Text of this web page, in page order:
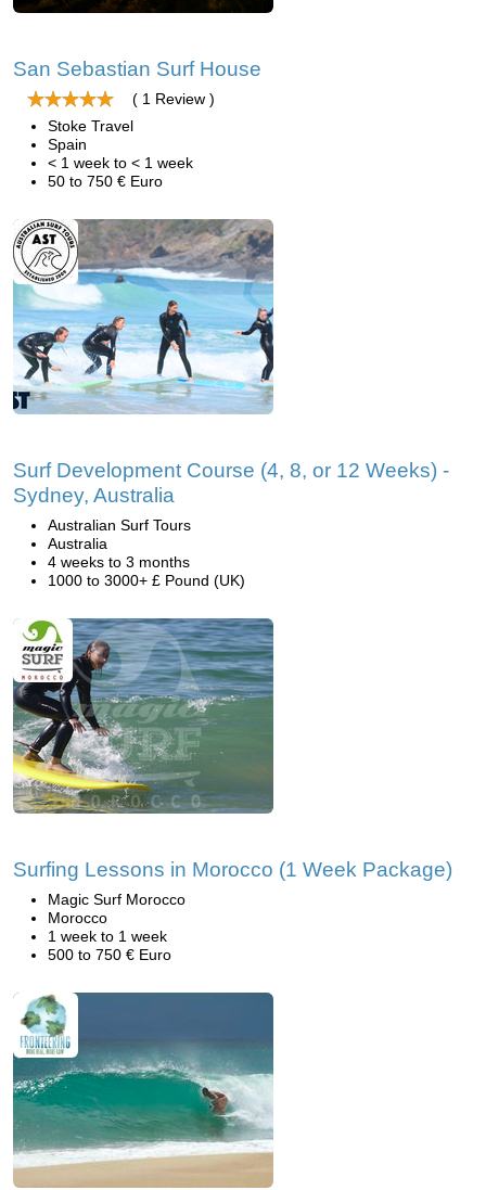
San Sebastian Surf House
( 1 Review )
Stoke Travel
Spain
< 1 week to < 1 week
50 to 750 € Euro
Surf Development Course (4, 8, or 12 Weeks) -
Sydney, Australia
Australian Surf Tours
Australia
4 weeks to 3 months
1000 to 3000+ £ Pound (UK)
Surfing Lessons in Morocco (1 Week Package)
Magic Surf Morocco
Morocco
1 week to 1 week
500 to 750 € Euro